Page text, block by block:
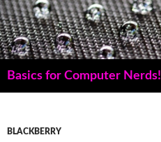
Skip
to
content
Basics for Computer Nerds!
BLACKBERRY